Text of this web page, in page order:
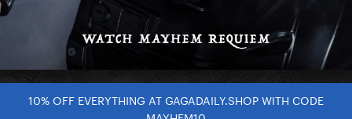
10% OFF EVERYTHING AT GAGADAILY.SHOP WITH CODE